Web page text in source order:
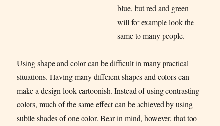
blue, but red and green
will for example look the
same to many people.
Using shape and color can be difficult in many practical
situations. Having many different shapes and colors can
make a design look cartoonish. Instead of using contrasting
colors, much of the same effect can be achieved by using
subtle shades of one color. Bear in mind, however, that too